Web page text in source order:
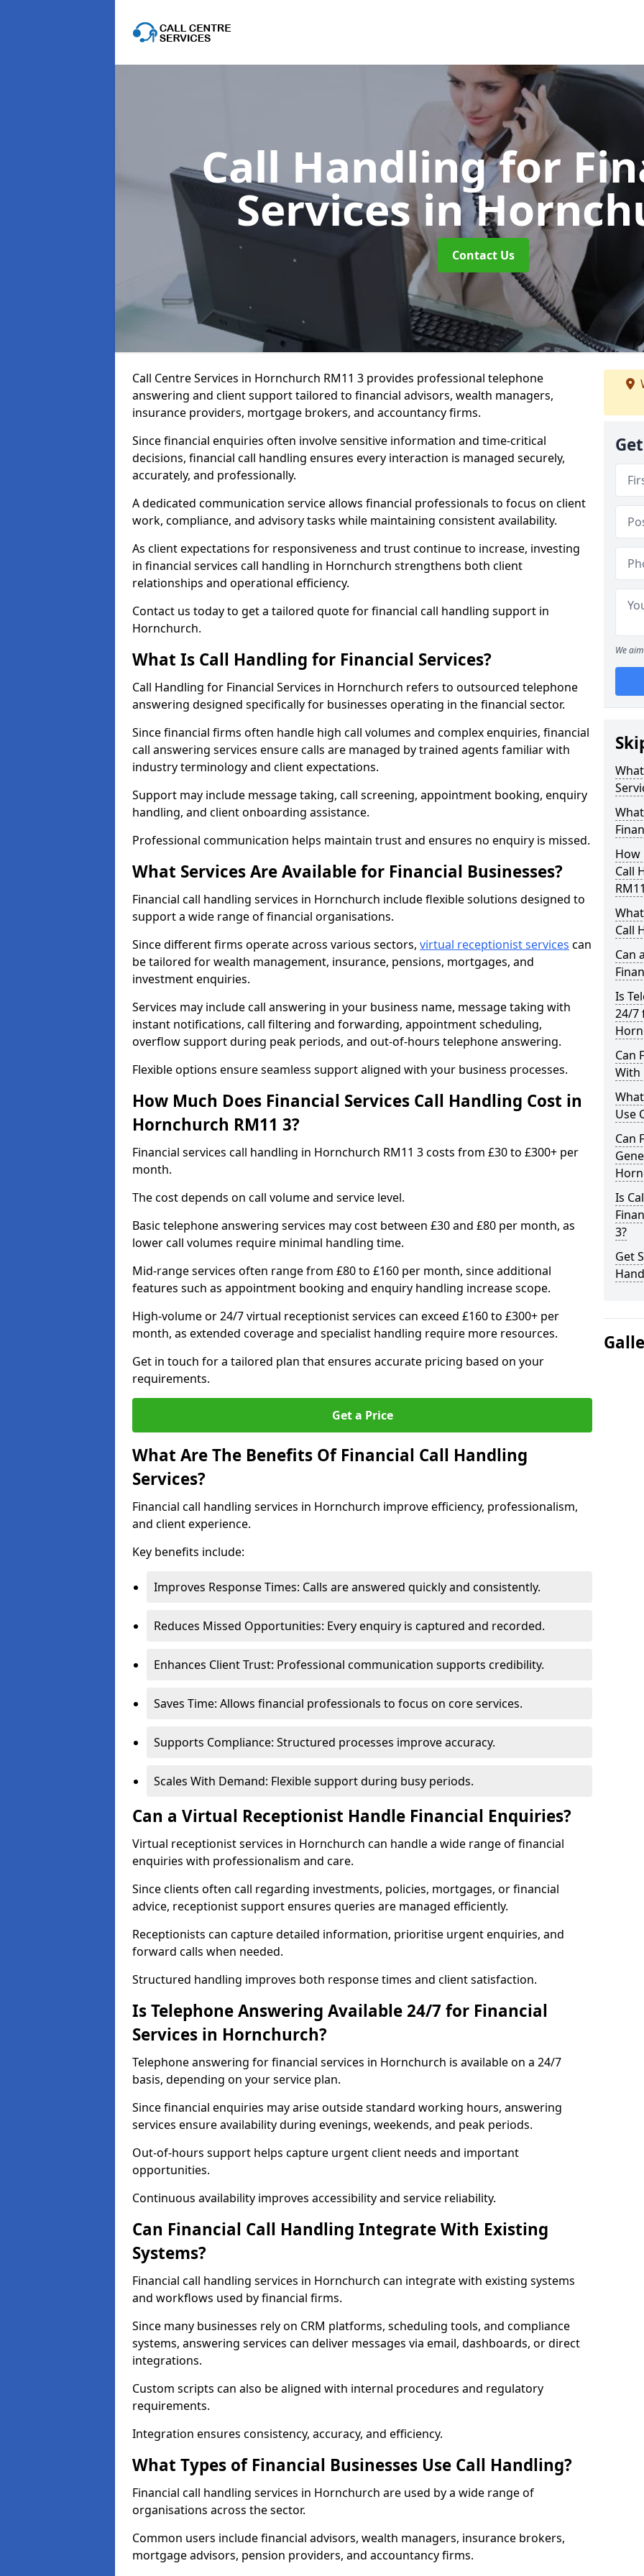
Call Handling for
Servicesin
Contact Us
Call Centre Services in Hornchurch RM11 3 provides professional telephone
answering and client support tailored to financial advisors, wealth managers,
insurance providers, mortgage brokers, and accountancy firms.
Since financial enquiries often involve sensitive information and time-critical
decisions, financial call handling ensures every interaction is managed securely,
accurately, and professionally.
A dedicated communication service allows financial professionals to focus on client
work, compliance, and advisory tasks while maintaining consistent availability.
As client expectations for responsiveness and trust continue to increase, investing
in financial services call handling in Hornchurch strengthens both client
relationships and operational efficiency.
Contact us today to get a tailored quote for financial call handling support in
Hornchurch.
What Is Call Handling for Financial Services?
Call Handling for Financial Services in Hornchurch refers to outsourced telephone
answering designed specifically for businesses operating in the financial sector.
Since financial firms often handle high call volumes and complex enquiries, financial
call answering services ensure calls are managed by trained agents familiar with
industry terminology and client expectations.
Support may include message taking, call screening, appointment booking, enquiry
handling, and client onboarding assistance.
Professional communication helps maintain trust and ensures no enquiry is missed.
What Services Are Available for Financial Businesses?
Financial call handling services in Hornchurch include flexible solutions designed to
support a wide range of financial organisations.
Since different firms operate across various sectors, virtual receptionist services can
be tailored for wealth management, insurance, pensions, mortgages, and
investment enquiries.
Services may include call answering in your business name, message taking with
instant notifications, call filtering and forwarding, appointment scheduling,
overflow support during peak periods, and out-of-hours telephone answering.
Flexible options ensure seamless support aligned with your business processes.
How Much Does Financial Services Call Handling Cost in
Hornchurch RM11 3?
Financial services call handling in Hornchurch RM11 3 costs from £30 to £300+ per
month.
The cost depends on call volume and service level.
Basic telephone answering services may cost between £30 and £80 per month, as
lower call volumes require minimal handling time.
Mid-range services often range from £80 to £160 per month, since additional
features such as appointment booking and enquiry handling increase scope.
High-volume or 24/7 virtual receptionist services can exceed £160 to £300+ per
month, as extended coverage and specialist handling require more resources.
Get in touch for a tailored plan that ensures accurate pricing based on your
requirements.
Get a Price
What Are The Benefits Of Financial Call Handling
Services?
Financial call handling services in Hornchurch improve efficiency, professionalism,
and client experience.
Key benefits include:
Improves Response Times: Calls are answered quickly and consistently.
Reduces Missed Opportunities: Every enquiry is captured and recorded.
Enhances Client Trust: Professional communication supports credibility.
Saves Time: Allows financial professionals to focus on core services.
Supports Compliance: Structured processes improve accuracy.
Scales With Demand: Flexible support during busy periods.
Can a Virtual Receptionist Handle Financial Enquiries?
Virtual receptionist services in Hornchurch can handle a wide range of financial
enquiries with professionalism and care.
Since clients often call regarding investments, policies, mortgages, or financial
advice, receptionist support ensures queries are managed efficiently.
Receptionists can capture detailed information, prioritise urgent enquiries, and
forward calls when needed.
Structured handling improves both response times and client satisfaction.
Is Telephone Answering Available 24/7 for Financial
Services in Hornchurch?
Telephone answering for financial services in Hornchurch is available on a 24/7
basis, depending on your service plan.
Since financial enquiries may arise outside standard working hours, answering
services ensure availability during evenings, weekends, and peak periods.
Out-of-hours support helps capture urgent client needs and important
opportunities.
Continuous availability improves accessibility and service reliability.
Can Financial Call Handling Integrate With Existing
Systems?
Financial call handling services in Hornchurch can integrate with existing systems
and workflows used by financial firms.
Since many businesses rely on CRM platforms, scheduling tools, and compliance
systems, answering services can deliver messages via email, dashboards, or direct
integrations.
Custom scripts can also be aligned with internal procedures and regulatory
requirements.
Integration ensures consistency, accuracy, and efficiency.
What Types of Financial Businesses Use Call Handling?
Financial call handling services in Hornchurch are used by a wide range of
organisations across the sector.
Common users include financial advisors, wealth managers, insurance brokers,
mortgage advisors, pension providers, and accountancy firms.
We
How
Call
Call
Can
Is
24/7
Can
With
Use
Can
Is
3?
Get